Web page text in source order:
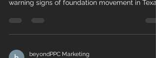
warning signs of foundation movement in
beyondPPC Marketing